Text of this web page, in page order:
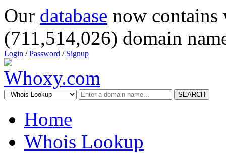
Our database now
(711,514,026) domain
Login /Password / Signup
SEARCH
Home
Whois Lookup